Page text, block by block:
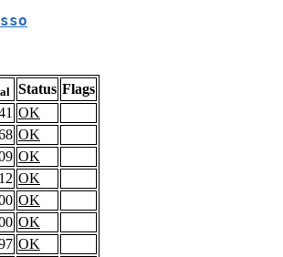
Status Flags
OK
OK
OK
OK
OK
OK
OK